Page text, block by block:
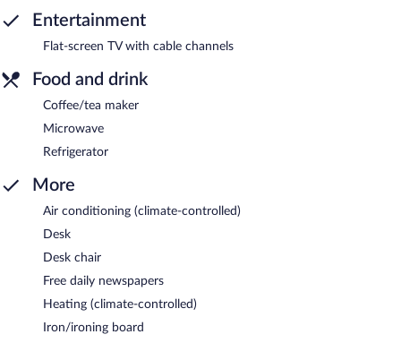
Entertainment
Flat-screen TV with cable channels
Food and drink
Coffee/tea maker
Microwave
Refrigerator
More
Air conditioning (climate-controlled)
Desk
Desk chair
Free daily newspapers
Heating (climate-controlled)
Iron/ironing board